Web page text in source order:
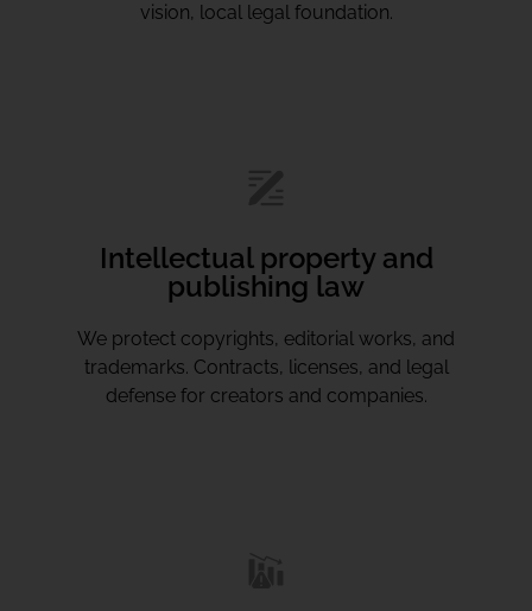
vision, local legal foundation.
Intellectual property and
publishing law
We protect copyrights, editorial works, and
trademarks. Contracts, licenses, and legal
defense for creators and companies.